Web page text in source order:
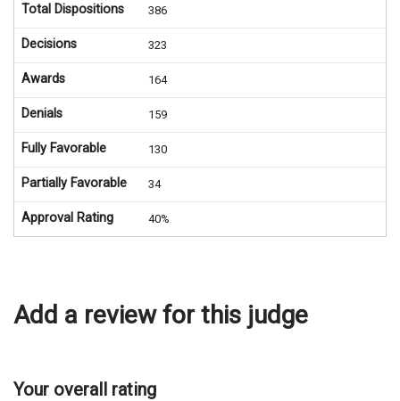
Total Dispositions 386
Decisions 323
Awards 164
Denials 159
Fully Favorable 130
Partially Favorable 34
Approval Rating 40%
Add a review for this judge
Your overall rating